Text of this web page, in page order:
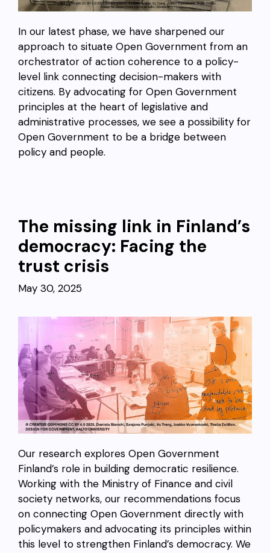
In our latest phase, we have sharpened our
approach to situate Open Government from an
orchestrator of action coherence to a policy-
level link connecting decision-makers with
citizens. By advocating for Open Government
principles at the heart of legislative and
administrative processes, we see a possibility for
Open Government to be a bridge between
policy and people.
The missing link in Finland’s
democracy: Facing the
trust crisis
May 30, 2025
Our research explores Open Government
Finland’s role in building democratic resilience.
Working with the Ministry of Finance and civil
society networks, our recommendations focus
on connecting Open Government directly with
policymakers and advocating its principles within
this level to strengthen Finland’s democracy. We